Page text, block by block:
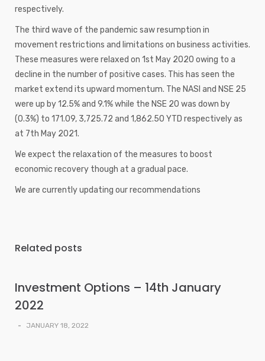
respectively.
The third wave of the pandemic saw resumption in
movement restrictions and limitations on business activities.
These measures were relaxed on 1st May 2020 owing to a
decline in the number of positive cases. This has seen the
market extend its upward momentum. The NASI and NSE 25
were up by 12.5% and 9.1% while the NSE 20 was down by
(0.3%) to 171.09, 3,725.72 and 1,862.50 YTD respectively as
at 7th May 2021.
We expect the relaxation of the measures to boost
economic recovery though at a gradual pace.
We are currently updating our recommendations
Related posts
Investment Options – 14th January
2022
- JANUARY 18, 2022